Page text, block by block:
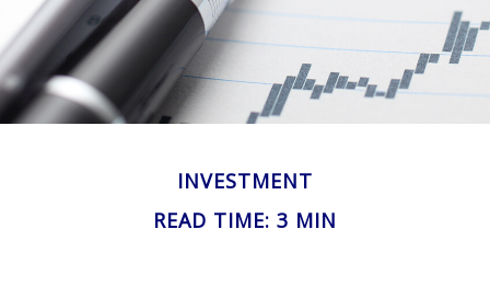
INVESTMENT
READ TIME: 3 MIN